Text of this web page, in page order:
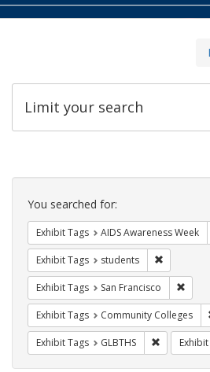
Limit your search
Search
Constraints
You searched for:
Exhibit Tags AIDS Awareness Week
Exhibit Tags students
Exhibit Tags San Francisco
Exhibit Tags Community Colleges
Exhibit Tags GLBTHS Remove